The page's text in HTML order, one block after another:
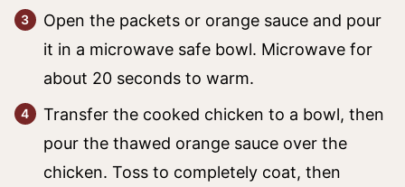
Open the packets or orange sauce and pour
it in a microwave safe bowl. Microwave for
about 20 seconds to warm.
Transfer the cooked chicken to a bowl, then
pour the thawed orange sauce over the
chicken. Toss to completely coat, then